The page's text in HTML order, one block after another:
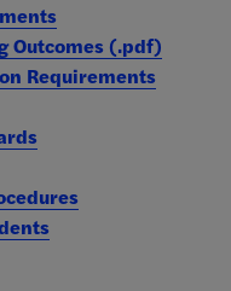
Outcomes (.pdf)
Requirements